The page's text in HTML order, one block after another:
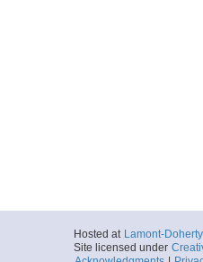
Hosted at Lamont-
Site licensed under